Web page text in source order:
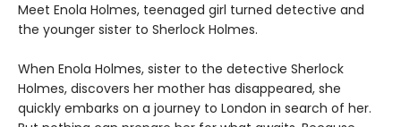
Meet Enola Holmes, teenaged girl turned detective and
the younger sister to Sherlock Holmes.
When Enola Holmes, sister to the detective Sherlock
Holmes, discovers her mother has disappeared, she
quickly embarks on a journey to London in search of her.